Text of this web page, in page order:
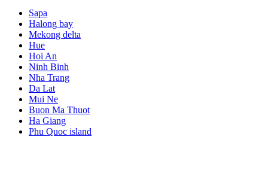
Sapa
Halong bay
Mekong delta
Hue
Hoi An
Ninh Binh
Nha Trang
Da Lat
Mui Ne
Buon Ma Thuot
Ha Giang
Phu Quoc island